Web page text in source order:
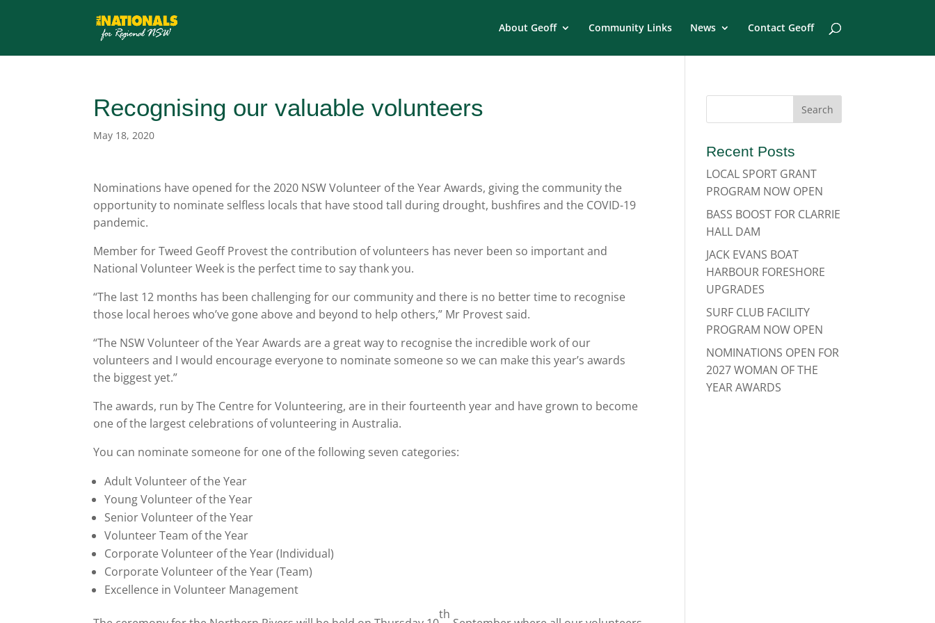
About Geoff Community Links News Contact Geoff
Recognising our valuable volunteers
May 18, 2020
Nominations have opened for the 2020 NSW Volunteer of the Year Awards, giving the community the
opportunity to nominate selfless locals that have stood tall during drought, bushfires and the COVID-19
pandemic.
Member for Tweed Geoff Provest the contribution of volunteers has never been so important and
National Volunteer Week is the perfect time to say thank you.
“The last 12 months has been challenging for our community and there is no better time to recognise
those local heroes who’ve gone above and beyond to help others,” Mr Provest said.
“The NSW Volunteer of the Year Awards are a great way to recognise the incredible work of our
volunteers and I would encourage everyone to nominate someone so we can make this year’s awards
the biggest yet.”
The awards, run by The Centre for Volunteering, are in their fourteenth year and have grown to become
one of the largest celebrations of volunteering in Australia.
You can nominate someone for one of the following seven categories:
Adult Volunteer of the Year
Young Volunteer of the Year
Senior Volunteer of the Year
Volunteer Team of the Year
Corporate Volunteer of the Year (Individual)
Corporate Volunteer of the Year (Team)
Excellence in Volunteer Management
th
Recent Posts
LOCAL SPORT GRANT
PROGRAM NOW OPEN
BASS BOOST FOR CLARRIE
HALL DAM
JACK EVANS BOAT
HARBOUR FORESHORE
UPGRADES
SURF CLUB FACILITY
PROGRAM NOW OPEN
NOMINATIONS OPEN FOR
2027 WOMAN OF THE
YEAR AWARDS